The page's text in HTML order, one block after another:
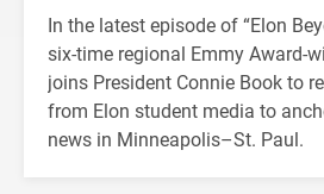
In the latest episode of “Elon
six-time regional Emmy Award-
joins President Connie Book to
from Elon student media to
news in Minneapolis–St. Paul.